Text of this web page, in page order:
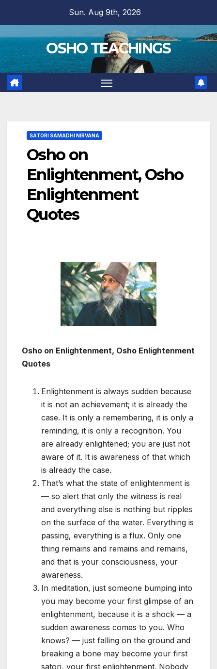
content
Sun. Aug 9th, 2026
OSHO TEACHINGS
SATORI SAMADHI NIRVANA
Osho on
Enlightenment, Osho
Enlightenment
Quotes
Osho on Enlightenment, Osho Enlightenment
Quotes
Enlightenment is always sudden because
it is not an achievement; it is already the
case. It is only a remembering, it is only a
reminding, it is only a recognition. You
are already enlightened; you are just not
aware of it. It is awareness of that which
is already the case.
That’s what the state of enlightenment is
— so alert that only the witness is real
and everything else is nothing but ripples
on the surface of the water. Everything is
passing, everything is a flux. Only one
thing remains and remains and remains,
and that is your consciousness, your
awareness.
In meditation, just someone bumping into
you may become your first glimpse of an
enlightenment, because it is a shock — a
sudden awareness comes to you. Who
knows? — just falling on the ground and
breaking a bone may become your first
satori, your first enlightenment. Nobody